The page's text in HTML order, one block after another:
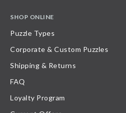
SHOP ONLINE
Puzzle Types
Corporate & Custom Puzzles
Shipping & Returns
FAQ
Loyalty Program